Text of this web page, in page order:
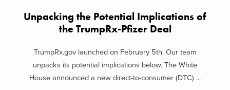
Unpacking the Potential Implications of
the TrumpRx-Pfizer Deal
TrumpRx.gov launched on February 5th. Our team
unpacks its potential implications below. The White
House announced a new direct-to-consumer (DTC) ...